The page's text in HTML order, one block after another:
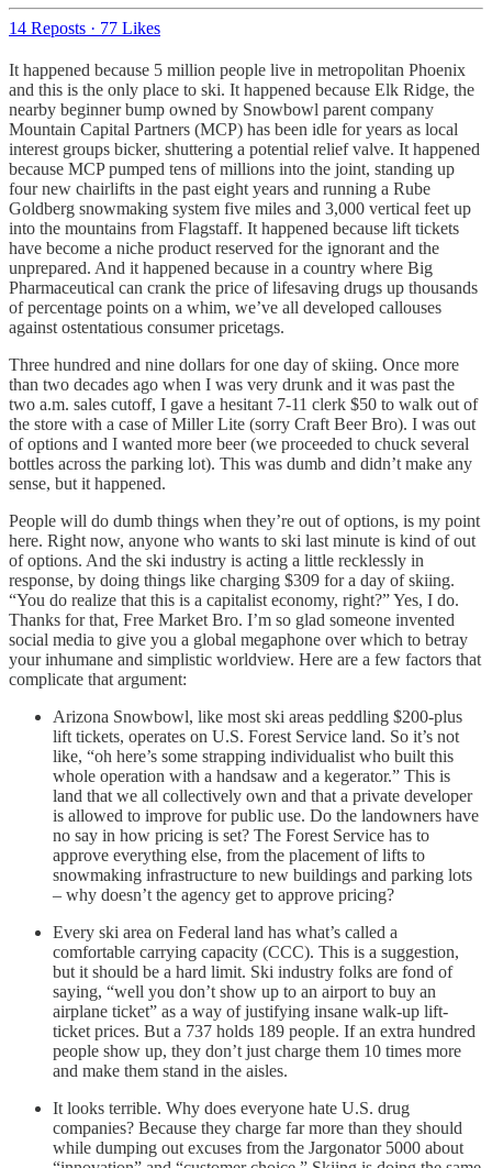
14 Reposts · 77 Likes
It happened because 5 million people live in metropolitan Phoenix
and this is the only place to ski. It happened because Elk Ridge, the
nearby beginner bump owned by Snowbowl parent company
Mountain Capital Partners (MCP) has been idle for years as local
interest groups bicker, shuttering a potential relief valve. It happened
because MCP pumped tens of millions into the joint, standing up
four new chairlifts in the past eight years and running a Rube
Goldberg snowmaking system five miles and 3,000 vertical feet up
into the mountains from Flagstaff. It happened because lift tickets
have become a niche product reserved for the ignorant and the
unprepared. And it happened because in a country where Big
Pharmaceutical can crank the price of lifesaving drugs up thousands
of percentage points on a whim, we’ve all developed callouses
against ostentatious consumer pricetags.
Three hundred and nine dollars for one day of skiing. Once more
than two decades ago when I was very drunk and it was past the
two a.m. sales cutoff, I gave a hesitant 7-11 clerk $50 to walk out of
the store with a case of Miller Lite (sorry Craft Beer Bro). I was out
of options and I wanted more beer (we proceeded to chuck several
bottles across the parking lot). This was dumb and didn’t make any
sense, but it happened.
People will do dumb things when they’re out of options, is my point
here. Right now, anyone who wants to ski last minute is kind of out
of options. And the ski industry is acting a little recklessly in
response, by doing things like charging $309 for a day of skiing.
“You do realize that this is a capitalist economy, right?” Yes, I do.
Thanks for that, Free Market Bro. I’m so glad someone invented
social media to give you a global megaphone over which to betray
your inhumane and simplistic worldview. Here are a few factors that
complicate that argument:
Arizona Snowbowl, like most ski areas peddling $200-plus
lift tickets, operates on U.S. Forest Service land. So it’s not
like, “oh here’s some strapping individualist who built this
whole operation with a handsaw and a kegerator.” This is
land that we all collectively own and that a private developer
is allowed to improve for public use. Do the landowners have
no say in how pricing is set? The Forest Service has to
approve everything else, from the placement of lifts to
snowmaking infrastructure to new buildings and parking lots
– why doesn’t the agency get to approve pricing?
Every ski area on Federal land has what’s called a
comfortable carrying capacity (CCC). This is a suggestion,
but it should be a hard limit. Ski industry folks are fond of
saying, “well you don’t show up to an airport to buy an
airplane ticket” as a way of justifying insane walk-up lift-
ticket prices. But a 737 holds 189 people. If an extra hundred
people show up, they don’t just charge them 10 times more
and make them stand in the aisles.
It looks terrible. Why does everyone hate U.S. drug
companies? Because they charge far more than they should
while dumping out excuses from the Jargonator 5000 about